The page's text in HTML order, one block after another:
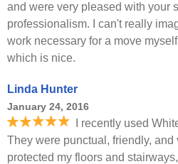
and were very pleased with your
professionalism. I can't really
work necessary for a move
which is nice.
Linda Hunter
January 24, 2016
I recently used
They were punctual, friendly,
protected my floors and